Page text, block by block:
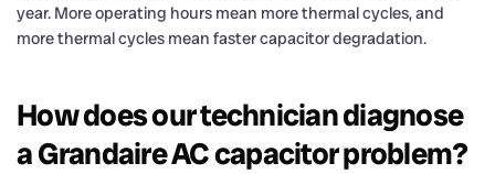
year. More operating hours mean more thermal cycles, and
more thermal cycles mean faster capacitor degradation.
How does our technician diagnose
a Grandaire AC capacitor problem?